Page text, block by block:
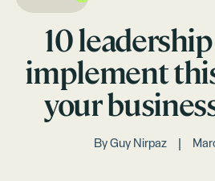
10
implement
your
ByGuy Nirpaz